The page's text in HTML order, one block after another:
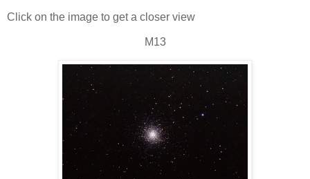
Click on the image to get a closer view
M13